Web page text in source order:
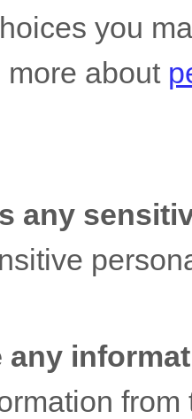
you
about
any
any
from